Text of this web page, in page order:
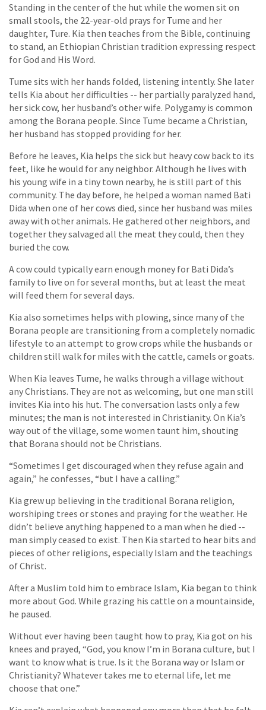
Standing in the center of the hut while the women sit on
small stools, the 22-year-old prays for Tume and her
daughter, Ture. Kia then teaches from the Bible, continuing
to stand, an Ethiopian Christian tradition expressing respect
for God and His Word.
Tume sits with her hands folded, listening intently. She later
tells Kia about her difficulties -- her partially paralyzed hand,
her sick cow, her husband’s other wife. Polygamy is common
among the Borana people. Since Tume became a Christian,
her husband has stopped providing for her.
Before he leaves, Kia helps the sick but heavy cow back to its
feet, like he would for any neighbor. Although he lives with
his young wife in a tiny town nearby, he is still part of this
community. The day before, he helped a woman named Bati
Dida when one of her cows died, since her husband was miles
away with other animals. He gathered other neighbors, and
together they salvaged all the meat they could, then they
buried the cow.
A cow could typically earn enough money for Bati Dida’s
family to live on for several months, but at least the meat
will feed them for several days.
Kia also sometimes helps with plowing, since many of the
Borana people are transitioning from a completely nomadic
lifestyle to an attempt to grow crops while the husbands or
children still walk for miles with the cattle, camels or goats.
When Kia leaves Tume, he walks through a village without
any Christians. They are not as welcoming, but one man still
invites Kia into his hut. The conversation lasts only a few
minutes; the man is not interested in Christianity. On Kia’s
way out of the village, some women taunt him, shouting
that Borana should not be Christians.
“Sometimes I get discouraged when they refuse again and
again,” he confesses, “but I have a calling.”
Kia grew up believing in the traditional Borana religion,
worshiping trees or stones and praying for the weather. He
didn’t believe anything happened to a man when he died --
man simply ceased to exist. Then Kia started to hear bits and
pieces of other religions, especially Islam and the teachings
of Christ.
After a Muslim told him to embrace Islam, Kia began to think
more about God. While grazing his cattle on a mountainside,
he paused.
Without ever having been taught how to pray, Kia got on his
knees and prayed, “God, you know I’m in Borana culture, but I
want to know what is true. Is it the Borana way or Islam or
Christianity? Whatever takes me to eternal life, let me
choose that one.”